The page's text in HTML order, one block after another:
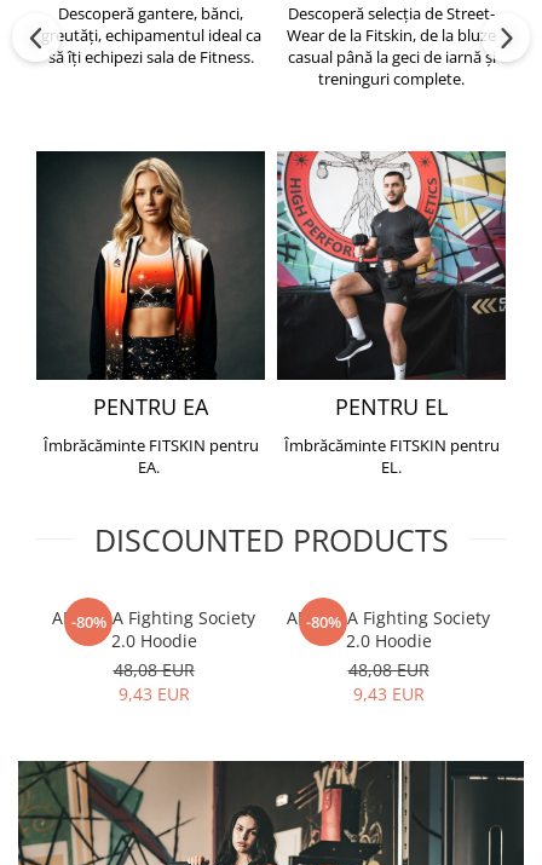
Descoperă gantere, bănci,
greutăți, echipamentul ideal ca
să îți echipezi sala de Fitness.
Descoperă selecția de Street-
Wear de la Fitskin, de la bluze
casual până la geci de iarnă și
treninguri complete.
PENTRU EA
Îmbrăcăminte FITSKIN pentru
EA.
PENTRU EL
Îmbrăcăminte FITSKIN pentru
EL.
DISCOUNTED PRODUCTS
-80%
ARMURA Fighting Society
2.0 Hoodie
48,08 EUR
9,43 EUR
-80%
ARMURA Fighting Society
2.0 Hoodie
48,08 EUR
9,43 EUR